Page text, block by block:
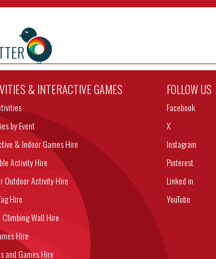
& INTERACTIVE GAMES
by Event
& Indoor Games Hire
Activity Hire
Outdoor Activity Hire
Hire
Wall Hire
Hire
and Games Hire
FOLLOW US
Facebook
X
Instagram
Pinterest
Linked in
YouTube